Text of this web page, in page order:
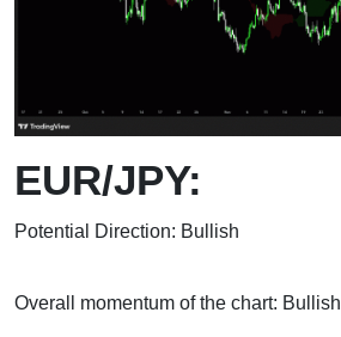
EUR/JPY:
Potential Direction: Bullish
Overall momentum of the chart: Bullish